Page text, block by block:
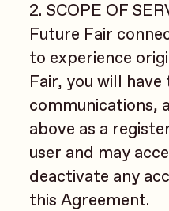
2. SCOPE OF
Future Fair
to experience
Fair, you will
communications,
above as a
user and may
deactivate any
this Agreement.